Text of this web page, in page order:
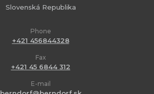
Slovenská Republika
Phone
+421 456844328
Fax
+421 45 6844 312
E-mail